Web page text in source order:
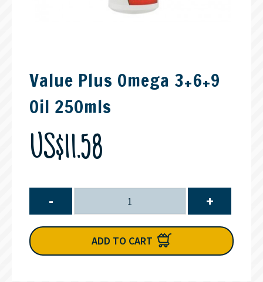
Value Plus Omega 3+6+9
Oil 250mls
US$11.58
- +
ADD TO CART